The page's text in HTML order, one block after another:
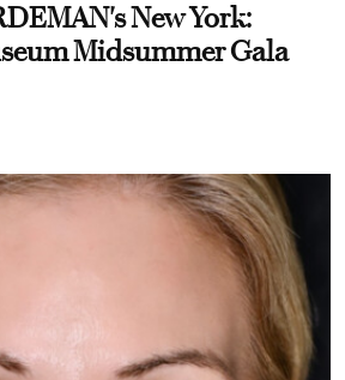
New York:
Midsummer Gala